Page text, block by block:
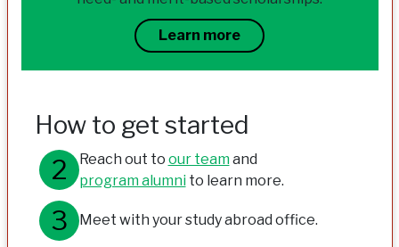
Learn more
How to get started
Reach out to our teamand
program alumnito learn more.
Meet with your study abroad office.